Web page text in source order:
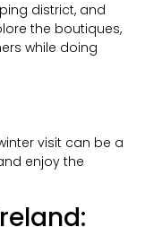
district, and
the boutiques,
while doing
visit can be a
enjoy the